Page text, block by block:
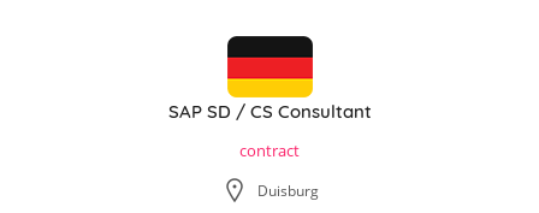
SAP SD / CS Consultant
contract
Duisburg